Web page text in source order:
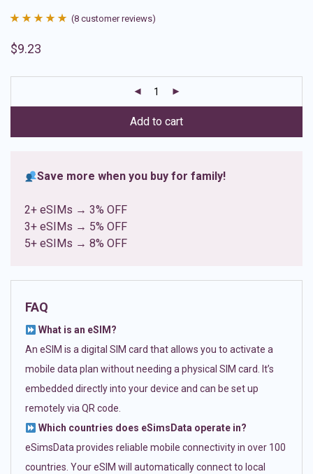
out of 5
ratings
(8 customer reviews)
$9.23
Add to cart
Save more when you buy for family!
2+ eSIMs → 3% OFF
3+ eSIMs → 5% OFF
5+ eSIMs → 8% OFF
FAQ
What is an eSIM?
An eSIM is a digital SIM card that allows you to activate a
mobile data plan without needing a physical SIM card. It’s
embedded directly into your device and can be set up
remotely via QR code.
Which countries does eSimsData operate in?
eSimsData provides reliable mobile connectivity in over 100
countries. Your eSIM will automatically connect to local